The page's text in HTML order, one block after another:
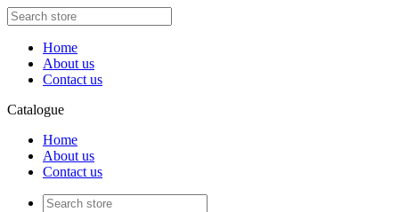
Home
About us
Contact us
Catalogue
Home
About us
Contact us